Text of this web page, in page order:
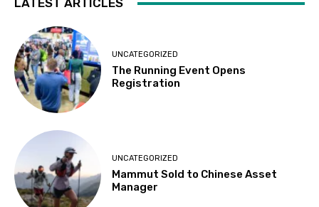
LATEST ARTICLES
UNCATEGORIZED
The Running Event Opens
Registration
UNCATEGORIZED
Mammut Sold to Chinese Asset
Manager